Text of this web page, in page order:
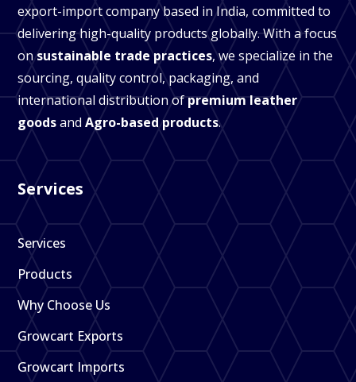
export-import company based in India, committed to
delivering high-quality products globally. With a focus
onsustainable trade practices, we specialize in the
sourcing, quality control, packaging, and
international distribution ofpremium leather
goodsandAgro-based products.
Services
Services
Products
Why Choose Us
Growcart Exports
Growcart Imports